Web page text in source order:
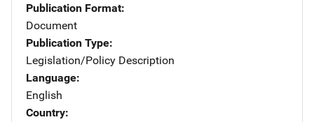
Publication Format
Document
Publication Type
Legislation/Policy Description
Language
English
Country